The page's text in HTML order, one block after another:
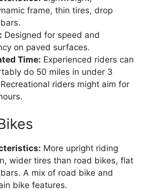
frame, thin tires, drop
Designed for speed and
on paved surfaces.
Time: Experienced riders can
do 50 miles in under 3
riders might aim for
More upright riding
wider tires than road bikes, flat
A mix of road bike and
bike features.